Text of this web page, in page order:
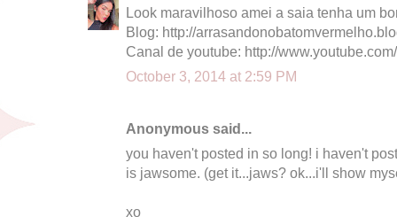
Look maravilhoso amei a saia tenha um
Blog: http://
Canal de youtube: http://
October 3, 2014 at 2:59 PM
Anonymous said...
you haven't posted in so long! i haven't
is jawsome. (get it...jaws? ok...i'll show
xo